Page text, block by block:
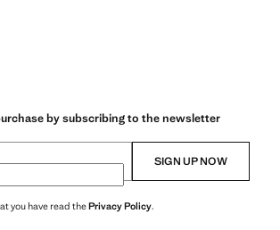
by subscribing to the newsletter
SIGN UP NOW
you have read thePrivacy Policy.